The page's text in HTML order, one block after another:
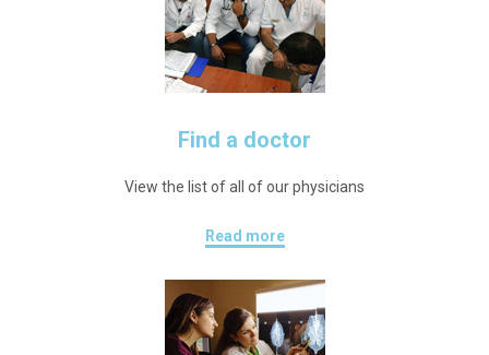
Find a doctor
View the list of all of our physicians
Read more